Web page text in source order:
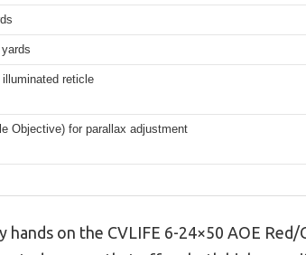
illuminated reticle
Objective) for parallax adjustment
on the CVLIFE 6-24×50 AOE